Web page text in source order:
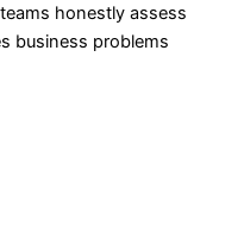
honestly assess
business problems